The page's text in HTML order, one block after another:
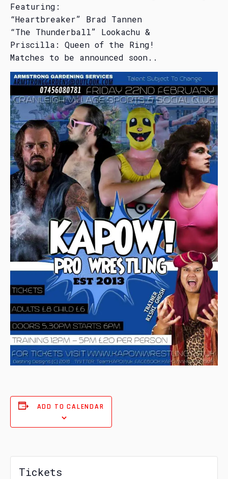
Featuring:
“Heartbreaker” Brad Tannen
“The Thunderball” Lookachu &
Priscilla: Queen of the Ring!
Matches to be announced soon..
ADD TO CALENDAR
Tickets